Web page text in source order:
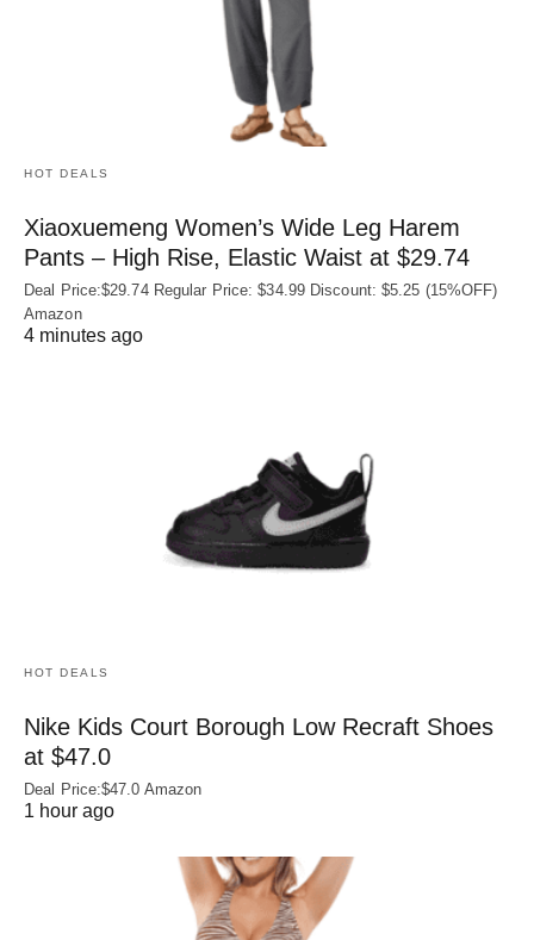
HOT DEALS
Xiaoxuemeng Women’s Wide Leg Harem
Pants – High Rise, Elastic Waist at $29.74
Deal Price:$29.74 Regular Price: $34.99 Discount: $5.25 (15%OFF)
Amazon
4 minutes ago
HOT DEALS
Nike Kids Court Borough Low Recraft Shoes
at $47.0
Deal Price:$47.0 Amazon
1 hour ago